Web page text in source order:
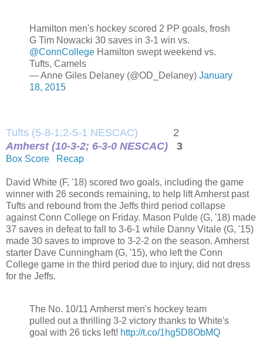
Hamilton men's hockey scored 2 PP goals, frosh
G Tim Nowacki 30 saves in 3-1 win vs.
@ConnCollege Hamilton swept weekend vs.
Tufts, Camels
— Anne Giles Delaney (@OD_Delaney) January
18, 2015
Tufts (5-8-1;2-5-1 NESCAC)
2
Amherst (10-3-2; 6-3-0 NESCAC)
3
Box Score Recap
David White (F, '18) scored two goals, including the game
winner with 26 seconds remaining, to help lift Amherst past
Tufts and rebound from the Jeffs third period collapse
against Conn College on Friday. Mason Pulde (G, '18) made
37 saves in defeat to fall to 3-6-1 while Danny Vitale (G, '15)
made 30 saves to improve to 3-2-2 on the season. Amherst
starter Dave Cunningham (G, '15), who left the Conn
College game in the third period due to injury, did not dress
for the Jeffs.
The No. 10/11 Amherst men's hockey team
pulled out a thrilling 3-2 victory thanks to White's
goal with 26 ticks left! http://t.co/1hg5D8ObMQ